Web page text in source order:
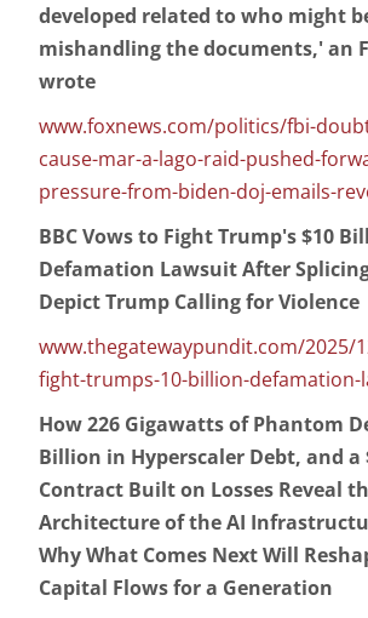
developed related to who might
mishandling the documents,' an
wrote
www.foxnews.com/politics/fbi-
cause-mar-a-lago-raid-pushed-
pressure-from-biden-doj-emails-
BBC Vows to Fight Trump's $10
Defamation Lawsuit After Splicing
Depict Trump Calling for Violence
www.thegatewaypundit.com/2025/
fight-trumps-10-billion-defamation-
How 226 Gigawatts of Phantom
Billion in Hyperscaler Debt, and a
Contract Built on Losses Reveal
Architecture of the AI
Why What Comes Next Will
Capital Flows for a Generation